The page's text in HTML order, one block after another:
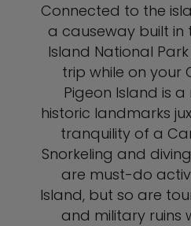
Connected to the
a causeway built in
Island National
trip while on your
Pigeon Island is
historic landmarks
tranquility of a
Snorkeling and
are must-do
Island, but so are
and military ruins